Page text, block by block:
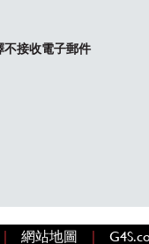
不接收電子郵件
| 網站地圖 |